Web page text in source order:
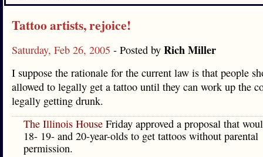
Tattoo artists, rejoice!
Saturday, Feb 26, 2005 - Posted by Rich Miller
I suppose the rationale for the current law is that people
allowed to legally get a tattoo until they can work up the
legally getting drunk.
The Illinois House Friday approved a proposal that
18- 19- and 20-year-olds to get tattoos without parental
permission.